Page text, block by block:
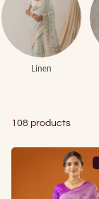
Linen
108 products